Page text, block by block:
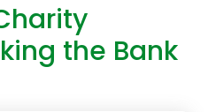
the Bank